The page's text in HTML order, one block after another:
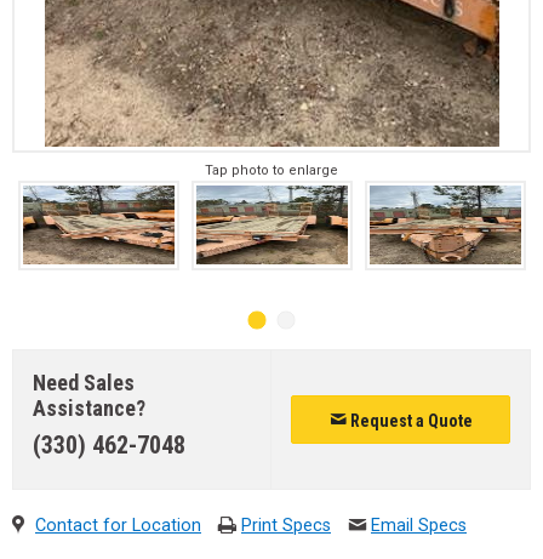
Tap photo to enlarge
Need Sales
Assistance?
(330) 462-7048
Request a Quote
Contact for Location Print Specs Email Specs